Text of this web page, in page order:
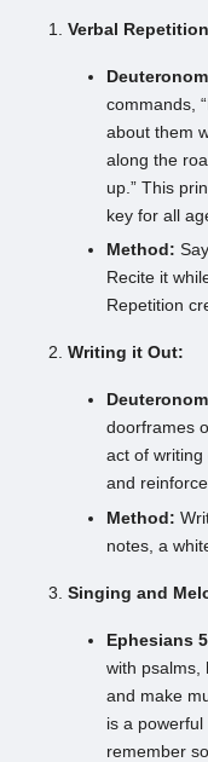
Verbal
commands,
about them
along the
up.” This
key for all
Method:
Recite it
Repetition
Writing it Out:
doorframes
act of
and
Method:
notes, a
Singing and
Ephesians
with psalms,
and make
is a
remember